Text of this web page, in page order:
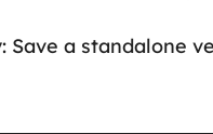
: Save a standalone